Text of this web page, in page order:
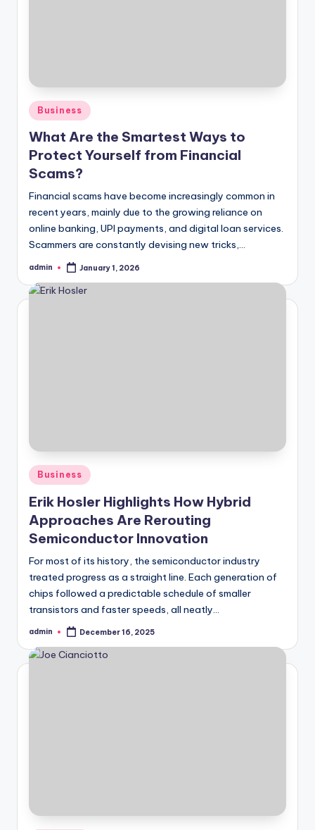
Posted
in
Business
What Are the Smartest Ways to
Protect Yourself from Financial
Scams?
Financial scams have become increasingly common in
recent years, mainly due to the growing reliance on
online banking, UPI payments, and digital loan services.
Scammers are constantly devising new tricks,…
Posted
admin January 1, 2026
Posted
in
Business
Erik Hosler Highlights How Hybrid
Approaches Are Rerouting
Semiconductor Innovation
For most of its history, the semiconductor industry
treated progress as a straight line. Each generation of
chips followed a predictable schedule of smaller
transistors and faster speeds, all neatly…
Posted
admin December 16, 2025